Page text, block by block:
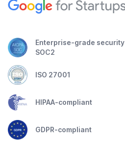
Enterprise-grade security
SOC2
ISO 27001
HIPAA-compliant
GDPR-compliant